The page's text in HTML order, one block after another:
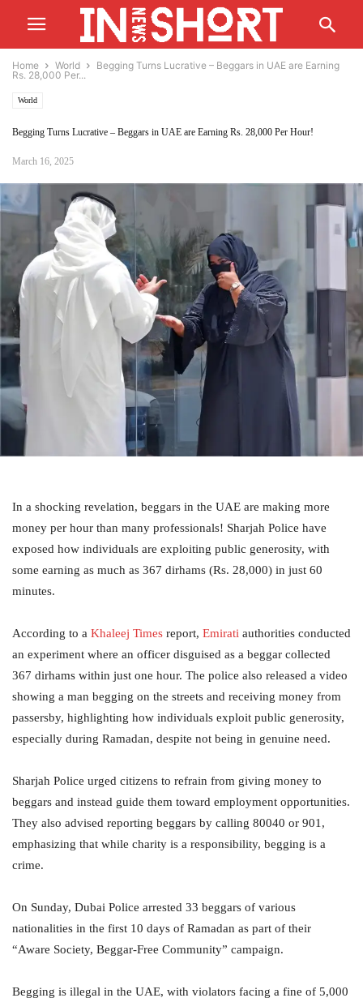
Home World
Begging Turns Lucrative – Beggars in UAE are Earning
Rs. 28,000 Per...
World
Begging Turns Lucrative – Beggars in UAE are Earning Rs. 28,000 Per Hour!
March 16, 2025
In a shocking revelation, beggars in the UAE are making more
money per hour than many professionals! Sharjah Police have
exposed how individuals are exploiting public generosity, with
some earning as much as 367 dirhams (Rs. 28,000) in just 60
minutes.
According to a Khaleej Times report, Emirati authorities conducted
an experiment where an officer disguised as a beggar collected
367 dirhams within just one hour. The police also released a video
showing a man begging on the streets and receiving money from
passersby, highlighting how individuals exploit public generosity,
especially during Ramadan, despite not being in genuine need.
Sharjah Police urged citizens to refrain from giving money to
beggars and instead guide them toward employment opportunities.
They also advised reporting beggars by calling 80040 or 901,
emphasizing that while charity is a responsibility, begging is a
crime.
On Sunday, Dubai Police arrested 33 beggars of various
nationalities in the first 10 days of Ramadan as part of their
“Aware Society, Beggar-Free Community” campaign.
Begging is illegal in the UAE, with violators facing a fine of 5,000